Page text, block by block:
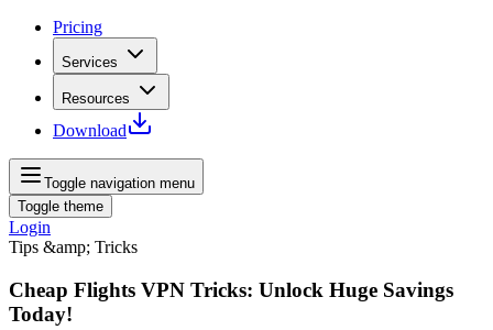
Pricing
Services
Resources
Download
Toggle navigation menu
Toggle theme
Login
Tips &amp; Tricks
Cheap Flights VPN Tricks: Unlock Huge Savings
Today!